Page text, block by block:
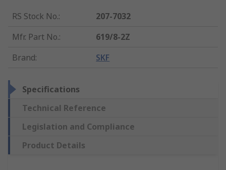
RS Stock No.:
207-7032
Mfr. Part No.:
619/8-2Z
Brand: SKF
Specifications
Technical Reference
Legislation and Compliance
Product Details